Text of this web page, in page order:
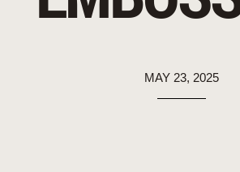
MAY 23, 2025